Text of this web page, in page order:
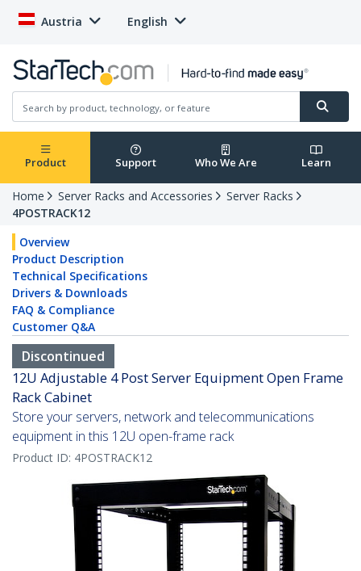
Austria English
Product Support Who We Are Learn
Home Server Racks and Accessories
Server Racks
4POSTRACK12
Overview
Product Description
Technical Specifications
Drivers & Downloads
FAQ & Compliance
Customer Q&A
Discontinued
12U Adjustable 4 Post Server Equipment Open Frame
Rack Cabinet
Store your servers, network and telecommunications
equipment in this 12U open-frame rack
Product ID: 4POSTRACK12